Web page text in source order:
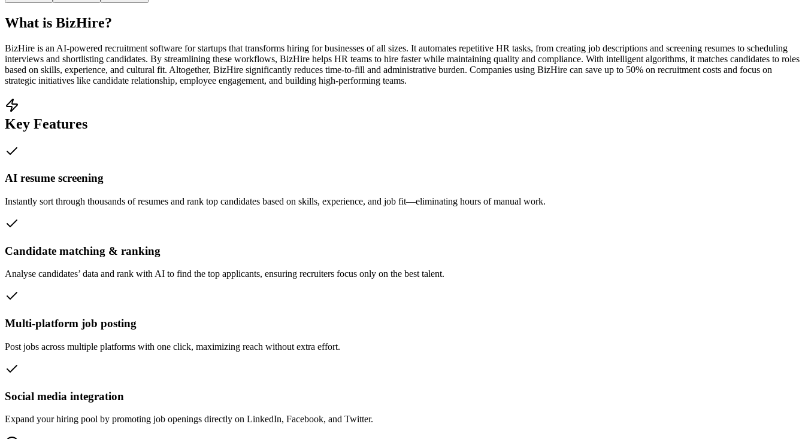
What is BizHire?
BizHire is an AI-powered recruitment software for startups that transforms hiring for businesses of all sizes. It automates repetitive HR tasks, from creating job descriptions and screening resumes to scheduling
interviews and shortlisting candidates. By streamlining these workflows, BizHire helps HR teams to hire faster while maintaining quality and compliance. With intelligent algorithms, it matches candidates to roles
based on skills, experience, and cultural fit. Altogether, BizHire significantly reduces time-to-fill and administrative burden. Companies using BizHire can save up to 50% on recruitment costs and focus on
strategic initiatives like candidate relationship, employee engagement, and building high-performing teams.
Key Features
AI resume screening
Instantly sort through thousands of resumes and rank top candidates based on skills, experience, and job fit—eliminating hours of manual work.
Candidate matching & ranking
Analyse candidates’ data and rank with AI to find the top applicants, ensuring recruiters focus only on the best talent.
Multi-platform job posting
Post jobs across multiple platforms with one click, maximizing reach without extra effort.
Social media integration
Expand your hiring pool by promoting job openings directly on LinkedIn, Facebook, and Twitter.